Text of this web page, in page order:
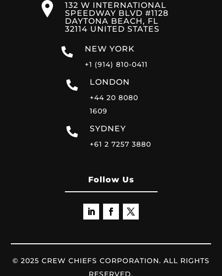
132 W INTERNATIONAL
SPEEDWAY BLVD #1128
DAYTONA BEACH, FL
32114 UNITED STATES
NEW YORK
+1 (914) 810-0411
LONDON
+44 20 8080
1609
SYDNEY
+61 2 7257 3880
Follow Us
© 2025 CREW CHIEFS CORPORATION. ALL RIGHTS
RESERVED.